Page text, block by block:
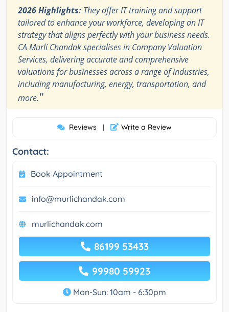
2026 Highlights: They offer IT training and support
tailored to enhance your workforce, developing an IT
strategy that aligns perfectly with your business needs.
CA Murli Chandak specialises in Company Valuation
Services, delivering accurate and comprehensive
valuations for businesses across a range of industries,
including manufacturing, energy, transportation, and
more."
Reviews | Write a Review
Contact:
Book Appointment
info@murlichandak.com
murlichandak.com
86199 53433
99980 59923
Mon-Sun: 10am - 6:30pm